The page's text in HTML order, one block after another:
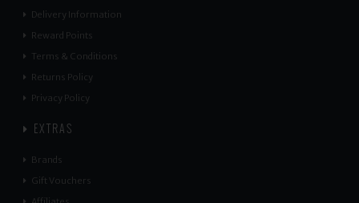
Delivery Information
Reward Points
Terms & Conditions
Returns Policy
Privacy Policy
EXTRAS
Brands
Gift Vouchers